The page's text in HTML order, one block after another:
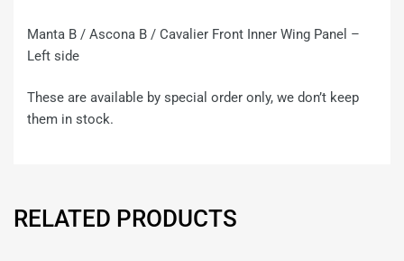
Manta B / Ascona B / Cavalier Front Inner Wing Panel –
Left side
These are available by special order only, we don’t keep
them in stock.
RELATED PRODUCTS